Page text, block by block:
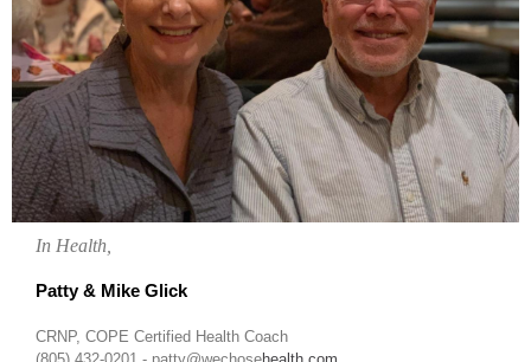
In Health,
Patty & Mike Glick
CRNP, COPE Certified Health Coach